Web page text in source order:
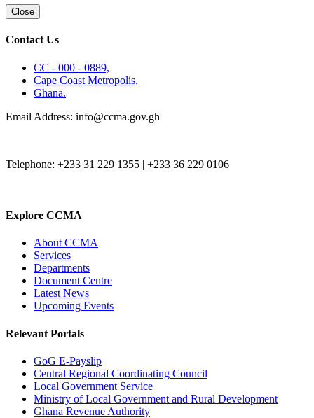
Close
Contact Us
CC - 000 - 0889,
Cape Coast Metropolis,
Ghana.
Email Address: info@ccma.gov.gh
Telephone: +233 31 229 1355 | +233 36 229 0106
Explore CCMA
About CCMA
Services
Departments
Document Centre
Latest News
Upcoming Events
Relevant Portals
GoG E-Payslip
Central Regional Coordinating Council
Local Government Service
Ministry of Local Government and Rural Development
Ghana Revenue Authority